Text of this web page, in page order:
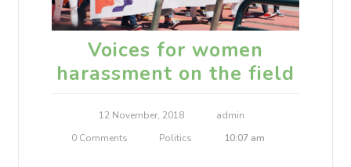
Voices for women
harassment on the field
12 November, 2018
admin
0 Comments
Politics 10:07 am